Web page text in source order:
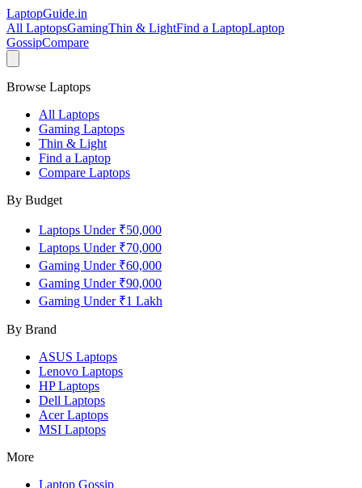
LaptopGuide.in
All LaptopsGamingThin & LightFind a LaptopLaptop
GossipCompare
Browse Laptops
All Laptops
Gaming Laptops
Thin & Light
Find a Laptop
Compare Laptops
By Budget
Laptops Under ₹50,000
Laptops Under ₹70,000
Gaming Under ₹60,000
Gaming Under ₹90,000
Gaming Under ₹1 Lakh
By Brand
ASUS Laptops
Lenovo Laptops
HPLaptops
Dell Laptops
AcerLaptops
MSI Laptops
More
Laptop Gossip